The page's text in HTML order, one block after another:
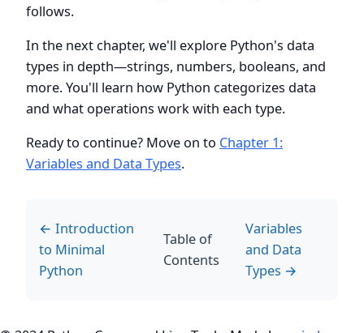
follows.
In the next chapter, we'll explore Python's data
types in depth—strings, numbers, booleans, and
more. You'll learn how Python categorizes data
and what operations work with each type.
Ready to continue? Move on to Chapter 1:
Variables and Data Types.
← Introduction
to Minimal
Python
Table of
Contents
Variables
and Data
Types →